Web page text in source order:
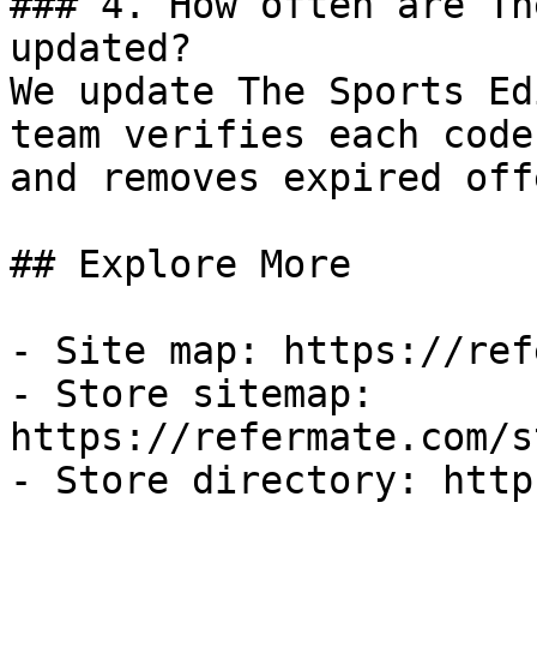
updated?
We update The Sports
team verifies each
and removes expired
## Explore More
- Site map: https://
- Store sitemap:
https://refermate.com/
- Store directory: